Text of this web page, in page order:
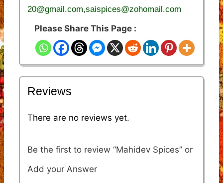
20@gmail.com,saispices@zohomail.com
Please Share This Page :
Reviews
There are no reviews yet.
Be the first to review “Mahidev Spices”